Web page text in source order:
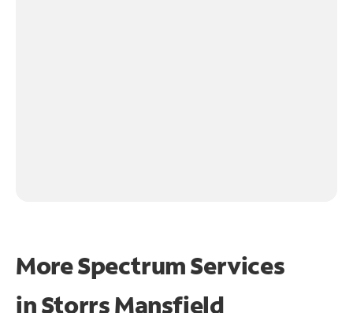
More Spectrum Services
inStorrs Mansfield